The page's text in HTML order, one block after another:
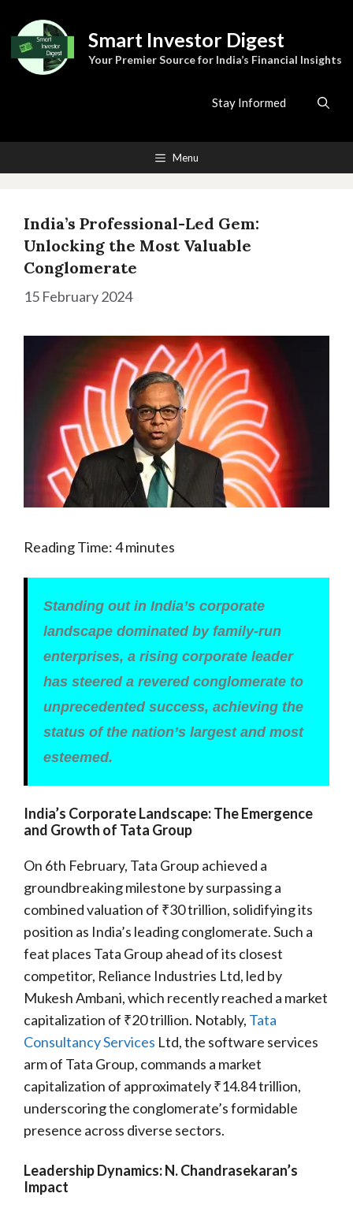
to
content
Smart Investor Digest
Your Premier Source for India’s Financial Insights
Stay Informed
Menu
India’s Professional-Led Gem:
Unlocking the Most Valuable
Conglomerate
15 February 2024
Reading Time:4minutes
Standing out in India’s corporate
landscape dominated by family-run
enterprises, a rising corporate leader
has steered a revered conglomerate to
unprecedented success, achieving the
status of the nation’s largest and most
esteemed.
India’s Corporate Landscape: The Emergence
and Growth of Tata Group
On 6th February, Tata Group achieved a
groundbreaking milestone by surpassing a
combined valuation of ₹30 trillion, solidifying its
position as India’s leading conglomerate. Such a
feat places Tata Group ahead of its closest
competitor, Reliance Industries Ltd, led by
Mukesh Ambani, which recently reached a market
capitalization of ₹20 trillion. Notably, Tata
Consultancy Services Ltd, the software services
arm of Tata Group, commands a market
capitalization of approximately ₹14.84 trillion,
underscoring the conglomerate’s formidable
presence across diverse sectors.
Leadership Dynamics: N. Chandrasekaran’s
Impact